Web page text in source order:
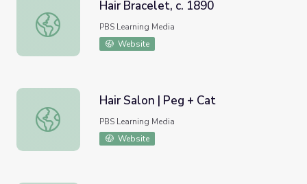
Hair Bracelet, c. 1890
Hair Bracelet, c. 1890
PBS Learning Media
Website
Hair Salon | Peg + Cat
Hair Salon | Peg + Cat
PBS Learning Media
Website